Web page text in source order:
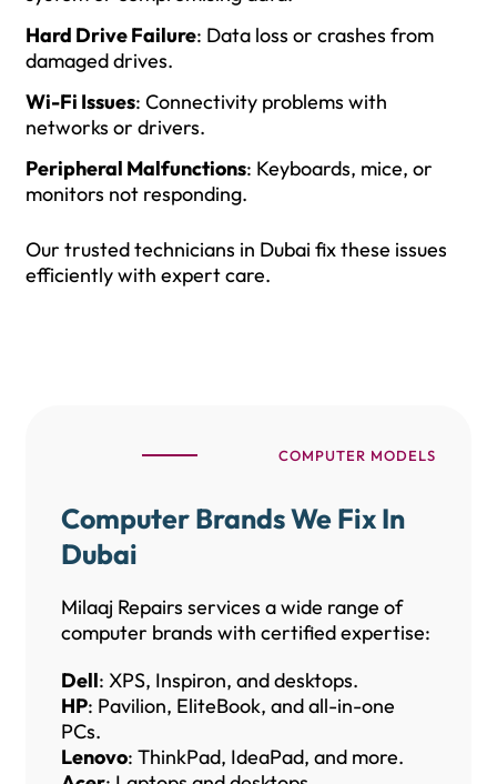
Hard Drive Failure: Data loss or crashes from
damaged drives.
Wi-Fi Issues: Connectivity problems with
networks or drivers.
Peripheral Malfunctions: Keyboards, mice, or
monitors not responding.
Our trusted technicians in Dubai fix these issues
efficiently with expert care.
COMPUTER MODELS
Computer Brands We Fix In
Dubai
Milaaj Repairs services a wide range of
computer brands with certified expertise:
Dell: XPS, Inspiron, and desktops.
HP: Pavilion, EliteBook, and all-in-one
PCs.
Lenovo: ThinkPad, IdeaPad, and more.